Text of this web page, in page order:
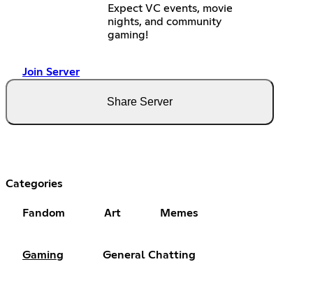
Expect VC events, movie
nights, and community
gaming!
Join Server
Share Server
Categories
Fandom Art Memes
Gaming General Chatting